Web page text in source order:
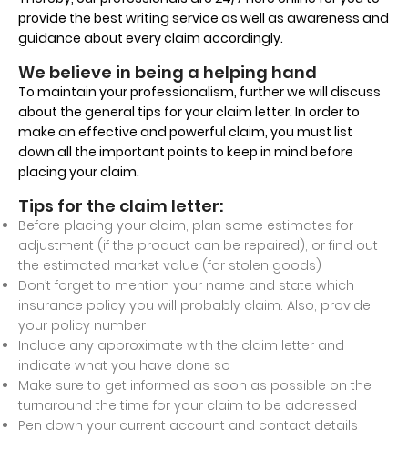
provide the best writing service as well as awareness and
guidance about every claim accordingly.
We believe in being a helping hand
To maintain your professionalism, further we will discuss
about the general tips for your claim letter. In order to
make an effective and powerful claim, you must list
down all the important points to keep in mind before
placing your claim.
Tips for the claim letter:
Before placing your claim, plan some estimates for
adjustment (if the product can be repaired), or find out
the estimated market value (for stolen goods)
Don’t forget to mention your name and state which
insurance policy you will probably claim. Also, provide
your policy number
Include any approximate with the claim letter and
indicate what you have done so
Make sure to get informed as soon as possible on the
turnaround the time for your claim to be addressed
Pen down your current account and contact details